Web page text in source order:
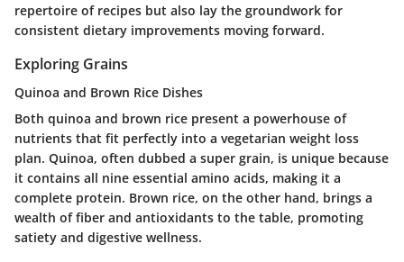
repertoire of recipes but also lay the groundwork for
consistent dietary improvements moving forward.
Exploring Grains
Quinoa and Brown Rice Dishes
Both quinoa and brown rice present a powerhouse of
nutrients that fit perfectly into a vegetarian weight loss
plan. Quinoa, often dubbed a super grain, is unique because
it contains all nine essential amino acids, making it a
complete protein. Brown rice, on the other hand, brings a
wealth of fiber and antioxidants to the table, promoting
satiety and digestive wellness.